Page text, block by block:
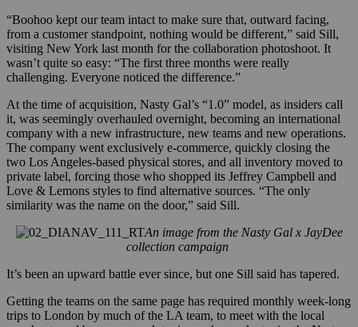
“Boohoo kept our team intact to make sure that, outward facing,
from a customer standpoint, nothing would be different,” said Sill,
visiting New York last month for the collaboration photoshoot. It
wasn’t quite so easy: “The first three months were really
challenging. Everyone noticed the difference.”
At the time of acquisition, Nasty Gal’s “1.0” model, as insiders call
it, was seemingly overhauled overnight, becoming an international
company with a new infrastructure, new teams and new operations.
The company went exclusively e-commerce, quickly closing the
two Los Angeles-based physical stores, and all inventory moved to
private label, forcing those who shopped its Jeffrey Campbell and
Love & Lemons styles to find alternative sources. “The only
similarity was the name on the door,” said Sill.
An image from the Nasty Gal x JayDee
collection campaign
It’s been an upward battle ever since, but one Sill said has tapered.
Getting the teams on the same page has required monthly week-long
trips to London by much of the LA team, to meet with the local